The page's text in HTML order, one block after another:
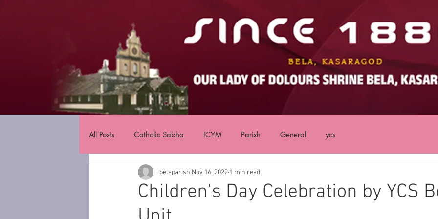
All Posts Catholic Sabha ICYM Parish General ycs
Children's Day Celebration by YCS
belaparish Nov 16, 2022 1 min read